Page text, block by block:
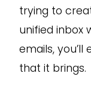
trying to
unified inbox
emails,
that it brings.